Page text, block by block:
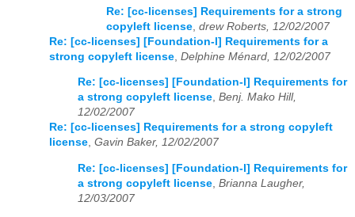
Re: [cc-licenses] Requirements for a strong
copyleft license drew Roberts, 12/02/2007
Re: [cc-licenses] [Foundation-l] Requirements for a
strong copyleft license Delphine Ménard, 12/02/2007
Re: [cc-licenses] [Foundation-l] Requirements for
a strong copyleft license, Benj. Mako Hill,
12/02/2007
Re: [cc-licenses] Requirements for a strong copyleft
license, Gavin Baker, 12/02/2007
Re: [cc-licenses] [Foundation-l] Requirements for
a strong copyleft license Brianna Laugher,
12/03/2007